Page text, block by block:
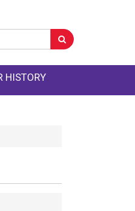
HISTORY